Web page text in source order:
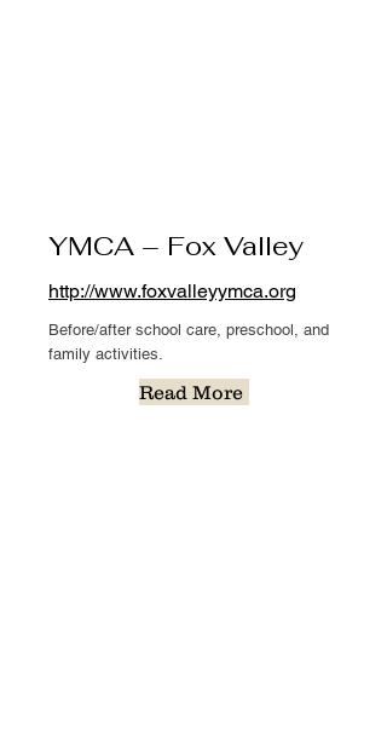
YMCA – Fox Valley
http://www.foxvalleyymca.org
Before/after school care, preschool, and
family activities.
Read More